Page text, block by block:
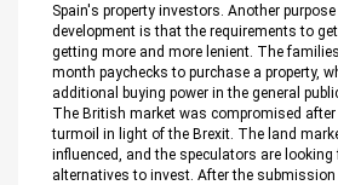
Spain's property investors. Another
development is that the requirements to
getting more and more lenient. The
month paychecks to purchase a property,
additional buying power in the general
The British market was compromised after
turmoil in light of the Brexit. The land
influenced, and the speculators are
alternatives to invest. After the